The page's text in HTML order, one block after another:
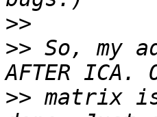
>>
>> So, my
>> matrix is